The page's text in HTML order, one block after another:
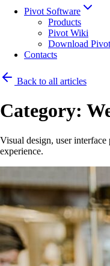
Pivot Software
Products
Pivot Wiki
Download Pivot
Contacts
Back to all articles
Category:
Visual design, user interface
experience.